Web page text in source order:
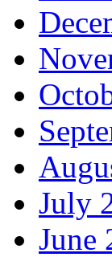
July
June